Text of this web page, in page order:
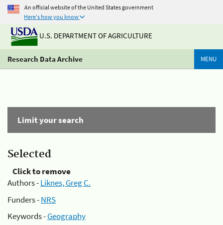
An official website of the United States government
Here's how you know
U.S. DEPARTMENT OF AGRICULTURE
Research Data Archive MENU
Limit your search
Selected
Click to remove
Authors -Liknes, Greg C.
Funders -NRS
Keywords -Geography